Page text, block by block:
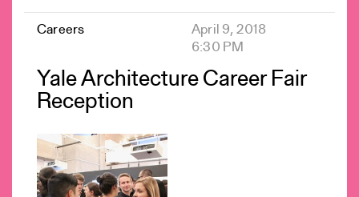
Careers
April 9, 2018
6:30 PM
Yale Architecture Career Fair
Reception